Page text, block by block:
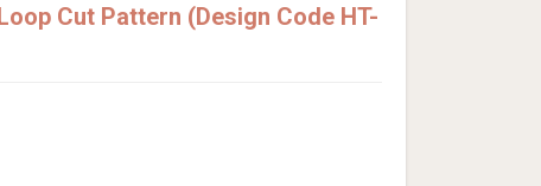
Cut Pattern (Design Code HT-